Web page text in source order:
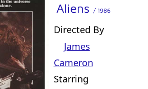
Aliens / 1986
Directed By
James
Cameron
Starring